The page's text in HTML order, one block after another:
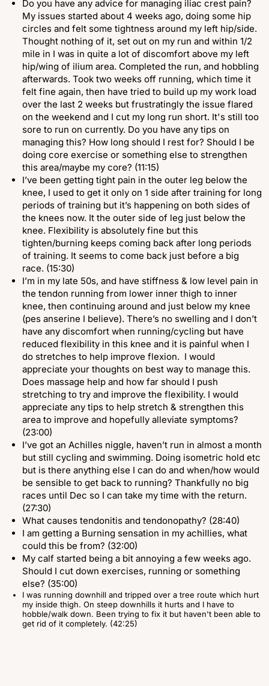
Do you have any advice for managing iliac crest pain?
My issues started about 4 weeks ago, doing some hip
circles and felt some tightness around my left hip/side.
Thought nothing of it, set out on my run and within 1/2
mile in I was in quite a lot of discomfort above my left
hip/wing of ilium area. Completed the run, and hobbling
afterwards. Took two weeks off running, which time it
felt fine again, then have tried to build up my work load
over the last 2 weeks but frustratingly the issue flared
on the weekend and I cut my long run short. It's still too
sore to run on currently. Do you have any tips on
managing this? How long should I rest for? Should I be
doing core exercise or something else to strengthen
this area/maybe my core? (11:15)
I’ve been getting tight pain in the outer leg below the
knee, I used to get it only on 1 side after training for long
periods of training but it’s happening on both sides of
the knees now. It the outer side of leg just below the
knee. Flexibility is absolutely fine but this
tighten/burning keeps coming back after long periods
of training. It seems to come back just before a big
race. (15:30)
I’m in my late 50s, and have stiffness & low level pain in
the tendon running from lower inner thigh to inner
knee, then continuing around and just below my knee
(pes anserine I believe). There’s no swelling and I don’t
have any discomfort when running/cycling but have
reduced flexibility in this knee and it is painful when I
do stretches to help improve flexion. I would
appreciate your thoughts on best way to manage this.
Does massage help and how far should I push
stretching to try and improve the flexibility. I would
appreciate any tips to help stretch & strengthen this
area to improve and hopefully alleviate symptoms?
(23:00)
I’ve got an Achilles niggle, haven’t run in almost a month
but still cycling and swimming. Doing isometric hold etc
but is there anything else I can do and when/how would
be sensible to get back to running? Thankfully no big
races until Dec so I can take my time with the return.
(27:30)
What causes tendonitis and tendonopathy? (28:40)
I am getting a Burning sensation in my achillies, what
could this be from? (32:00)
My calf started being a bit annoying a few weeks ago.
Should I cut down exercises, running or something
else? (35:00)
I was running downhill and tripped over a tree route which hurt
my inside thigh. On steep downhills it hurts and I have to
hobble/walk down. Been trying to fix it but haven't been able to
get rid of it completely. (42:25)